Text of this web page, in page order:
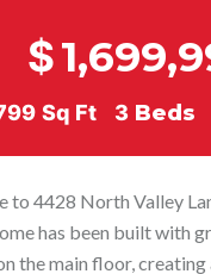
$
Sq Ft 3 Beds
to 4428 North Valley
has been built with
the main floor,